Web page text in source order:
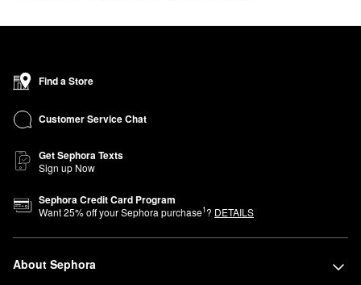
Find a Store
Customer Service Chat
Get Sephora Texts
Sign up Now
Sephora Credit Card Program
Want25% off your Sephora purchase1? DETAILS
About Sephora